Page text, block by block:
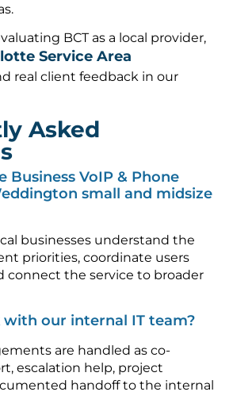
BCT as a local provider,
Service Area
real client feedback in our
Asked
Business VoIP & Phone
small and midsize
businesses understand the
priorities, coordinate users
connect the service to broader
with our internal IT team?
are handled as co-
escalation help, project
handoff to the internal